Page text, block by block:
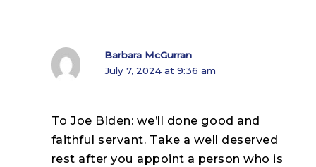
Barbara McGurran
July 7, 2024 at 9:36 am
To Joe Biden: we’ll done good and
faithful servant. Take a well deserved
rest after you appoint a person who is